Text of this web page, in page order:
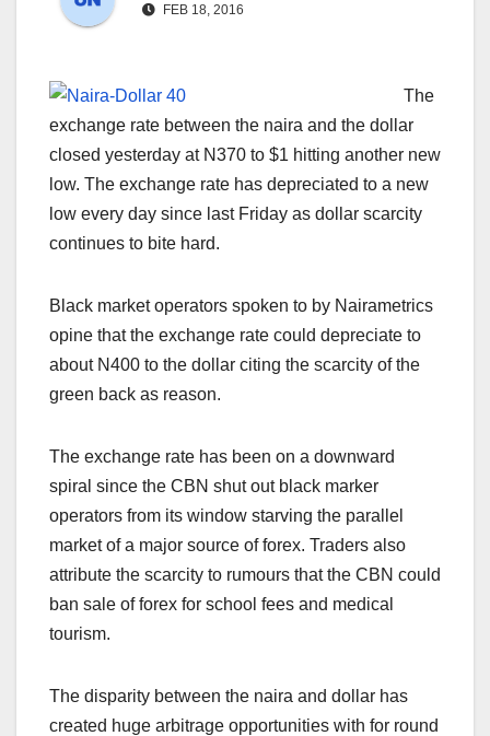
FEB 18, 2016
The
exchange rate between the naira and the dollar
closed yesterday at N370 to $1 hitting another new
low. The exchange rate has depreciated to a new
low every day since last Friday as dollar scarcity
continues to bite hard.
Black market operators spoken to by Nairametrics
opine that the exchange rate could depreciate to
about N400 to the dollar citing the scarcity of the
green back as reason.
The exchange rate has been on a downward
spiral since the CBN shut out black marker
operators from its window starving the parallel
market of a major source of forex. Traders also
attribute the scarcity to rumours that the CBN could
ban sale of forex for school fees and medical
tourism.
The disparity between the naira and dollar has
created huge arbitrage opportunities with for round